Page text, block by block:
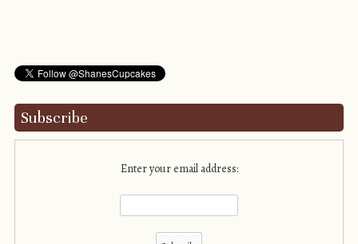
Subscribe
Enter your email address: